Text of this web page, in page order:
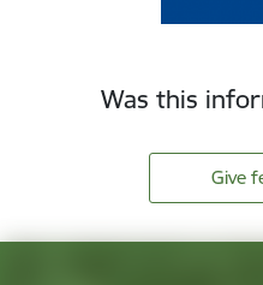
Was this
Give